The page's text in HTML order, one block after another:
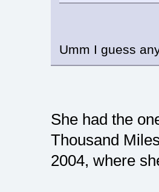
Umm I guess
She had the
Thousand
2004, where